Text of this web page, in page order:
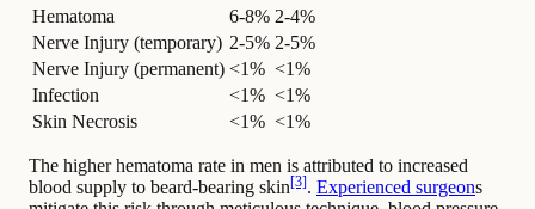
Hematoma
6-8% 2-4%
Nerve Injury (temporary) 2-5% 2-5%
Nerve Injury (permanent) <1% <1%
Infection
<1% <1%
Skin Necrosis
<1% <1%
The higher hematoma rate in men is attributed to increased
blood supply to beard-bearing skin[3]. Experienced surgeons